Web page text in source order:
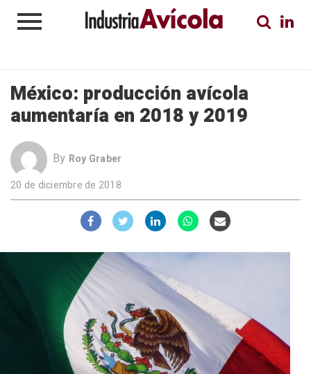
México: producción avícola
aumentaría en 2018 y 2019
By Roy Graber
20 de diciembre de 2018